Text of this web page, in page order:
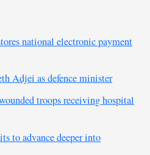
national electronic payment
Adjei as defence minister
troops receiving hospital
to advance deeper into